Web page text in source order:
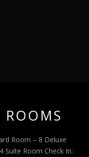
Room – 8 Deluxe
Suite Room Check In: